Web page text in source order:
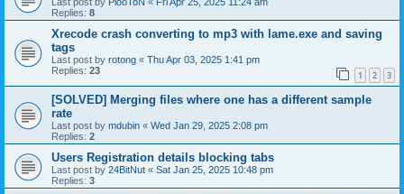
Replies: 8
Xrecode crash converting to mp3 with lame.exe and saving
tags
Last post by rotong « Thu Apr 03, 2025 1:41 pm
Replies: 23 1 2 3
[SOLVED] Merging files where one has a different sample
rate
Last post by mdubin « Wed Jan 29, 2025 2:08 pm
Replies: 2
Users Registration details blocking tabs
Last post by 24BitNut « Sat Jan 25, 2025 10:48 pm
Replies: 3